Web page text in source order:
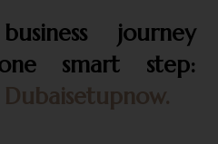
journey
smart step:
Dubaisetupnow.